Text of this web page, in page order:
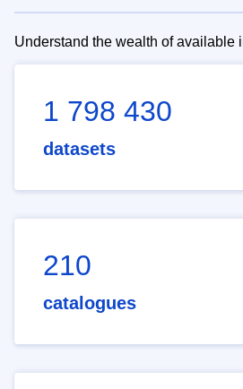
Understand the wealth of available
1 798 430
datasets
210
catalogues